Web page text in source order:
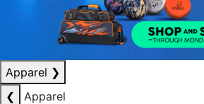
Apparel ❯
❮
Apparel